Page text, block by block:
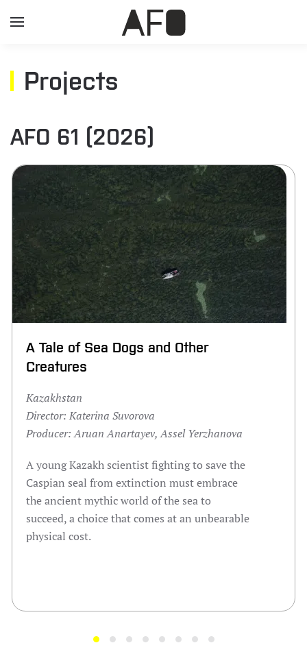
Projects
AFO 61 (2026)
A Tale of Sea Dogs and Other
Creatures
Kazakhstan
Director: Katerina Suvorova
Producer:Aruan Anartayev, Assel Yerzhanova
A young Kazakh scientist fighting to save the
Caspian seal from extinction must embrace
the ancient mythic world of the sea to
succeed, a choice that comes at an unbearable
physical cost.